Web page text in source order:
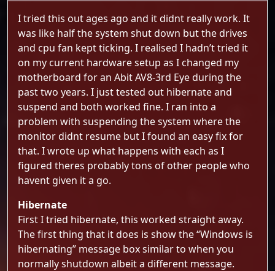
I tried this out ages ago and it didnt really work. It
was like half the system shut down but the drives
and cpu fan kept ticking. I realised I hadn’t tried it
on my current hardware setup as I changed my
motherboard for an Abit AV8-3rd Eye during the
past two years. I just tested out hibernate and
suspend and both worked fine. I ran into a
problem with suspending the system where the
monitor didnt resume but I found an easy fix for
that. I wrote up what happens with each as I
figured theres probably tons of other people who
havent given it a go.
Hibernate
First I tried hibernate, this worked straight away.
The first thing that it does is show the “Windows is
hibernating” message box similar to when you
normally shutdown albeit a different message.